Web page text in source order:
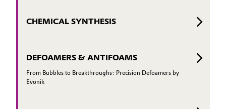
Green Hydrogen
Industrial Manufacturing & Machinery
Investor Relations
Media
CHEMICAL SYNTHESIS
DEFOAMERS & ANTIFOAMS
From Bubbles to Breakthroughs: Precision Defoamers by
Evonik